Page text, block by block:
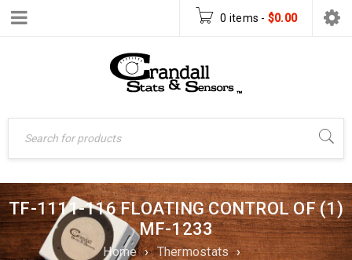
0 items - $0.00
TF-1111-116 FLOATING CONTROL OF (1)
MF-1233
Home › Thermostats ›